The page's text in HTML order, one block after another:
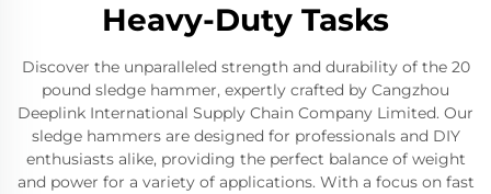
Heavy-Duty Tasks
Discover the unparalleled strength and durability of the 20
pound sledge hammer, expertly crafted by Cangzhou
Deeplink International Supply Chain Company Limited. Our
sledge hammers are designed for professionals and DIY
enthusiasts alike, providing the perfect balance of weight
and power for a variety of applications. With a focus on fast